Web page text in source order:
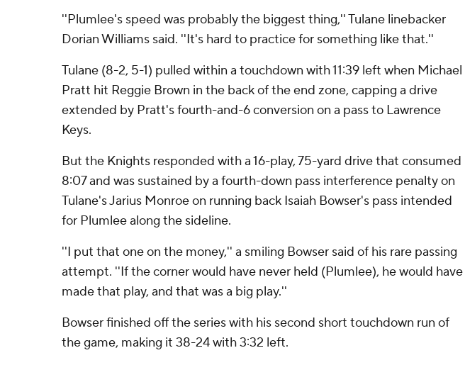
''Plumlee's speed was probably the biggest thing,'' Tulane linebacker
Dorian Williams said. ''It's hard to practice for something like that.''
Tulane (8-2, 5-1) pulled within a touchdown with 11:39 left when Michael
Pratt hit Reggie Brown in the back of the end zone, capping a drive
extended by Pratt's fourth-and-6 conversion on a pass to Lawrence
Keys.
But the Knights responded with a 16-play, 75-yard drive that consumed
8:07 and was sustained by a fourth-down pass interference penalty on
Tulane's Jarius Monroe on running back Isaiah Bowser's pass intended
for Plumlee along the sideline.
''I put that one on the money,'' a smiling Bowser said of his rare passing
attempt. ''If the corner would have never held (Plumlee), he would have
made that play, and that was a big play.''
Bowser finished off the series with his second short touchdown run of
the game, making it 38-24 with 3:32 left.